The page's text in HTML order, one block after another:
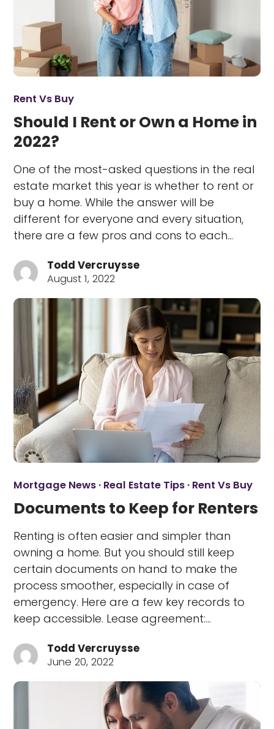
Rent Vs Buy
Should I Rent or Own a Home in
2022?
One of the most-asked questions in the real
estate market this year is whether to rent or
buy a home. While the answer will be
different for everyone and every situation,
there are a few pros and cons to each…
Todd Vercruysse
August 1, 2022
Mortgage News · Real Estate Tips · Rent Vs Buy
Documents to Keep for Renters
Renting is often easier and simpler than
owning a home. But you should still keep
certain documents on hand to make the
process smoother, especially in case of
emergency. Here are a few key records to
keep accessible. Lease agreement:…
Todd Vercruysse
June 20, 2022